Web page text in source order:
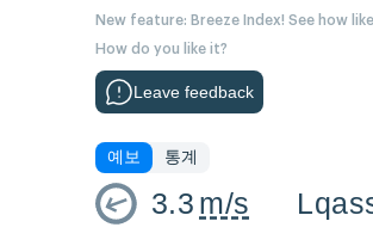
New feature: Breeze Index! See how
How do you like it?
Leave feedback
예보 통계
3.3 m/s